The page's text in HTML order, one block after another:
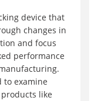
device that
changes in
and focus
performance
to examine
like